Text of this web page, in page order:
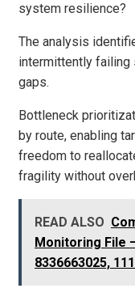
system resilience?
The analysis
intermittently failing
gaps.
Bottleneck
by route, enabling
freedom to
fragility without
READ ALSO
Monitoring File
8336663025,